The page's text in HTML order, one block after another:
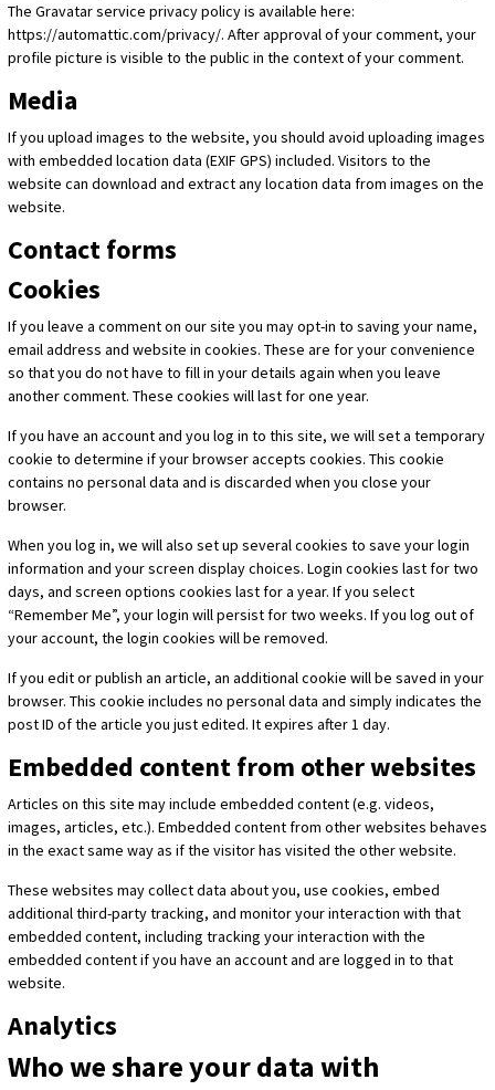
The Gravatar service privacy policy is available here:
https://automattic.com/privacy/. After approval of your comment, your
profile picture is visible to the public in the context of your comment.
Media
If you upload images to the website, you should avoid uploading images
with embedded location data (EXIF GPS) included. Visitors to the
website can download and extract any location data from images on the
website.
Contact forms
Cookies
If you leave a comment on our site you may opt-in to saving your name,
email address and website in cookies. These are for your convenience
so that you do not have to fill in your details again when you leave
another comment. These cookies will last for one year.
If you have an account and you log in to this site, we will set a temporary
cookie to determine if your browser accepts cookies. This cookie
contains no personal data and is discarded when you close your
browser.
When you log in, we will also set up several cookies to save your login
information and your screen display choices. Login cookies last for two
days, and screen options cookies last for a year. If you select
“Remember Me”, your login will persist for two weeks. If you log out of
your account, the login cookies will be removed.
If you edit or publish an article, an additional cookie will be saved in your
browser. This cookie includes no personal data and simply indicates the
post ID of the article you just edited. It expires after 1 day.
Embedded content from other websites
Articles on this site may include embedded content (e.g. videos,
images, articles, etc.). Embedded content from other websites behaves
in the exact same way as if the visitor has visited the other website.
These websites may collect data about you, use cookies, embed
additional third-party tracking, and monitor your interaction with that
embedded content, including tracking your interaction with the
embedded content if you have an account and are logged in to that
website.
Analytics
Who we share your data with